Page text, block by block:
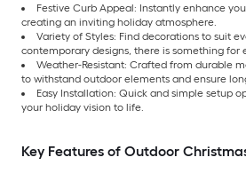
Festive Curb Appeal: Instantly enhance
creating an inviting holiday atmosphere.
Variety of Styles: Find decorations to suit
contemporary designs, there is something for
Weather-Resistant: Crafted from durable
to withstand outdoor elements and ensure
Easy Installation: Quick and simple setup
your holiday vision to life.
Key Features of Outdoor